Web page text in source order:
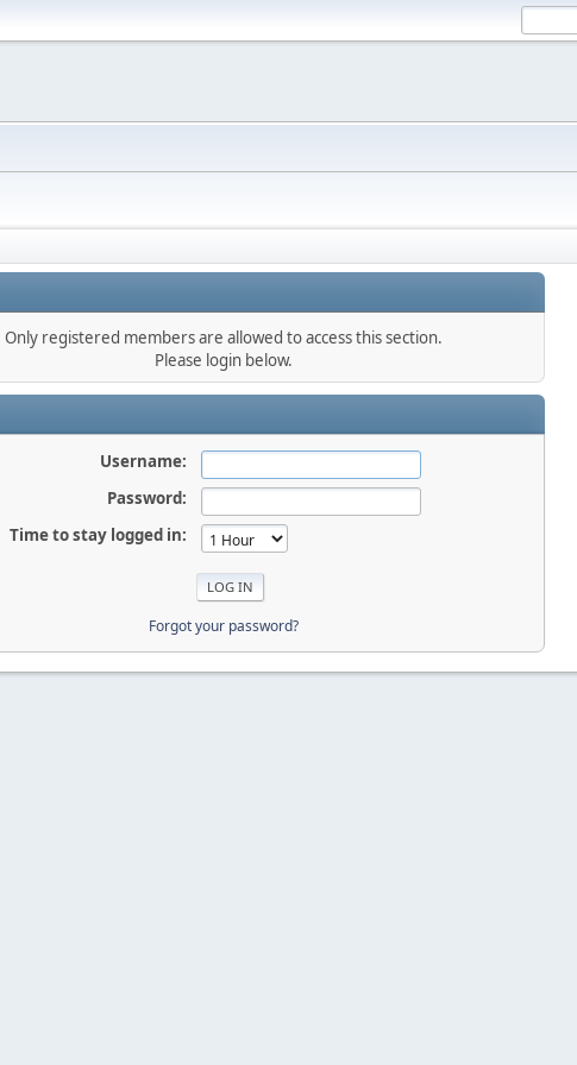
Only registered members are allowed to access this section.
Please login below.
Username:
Password:
Time to stay logged in:
Forgot your password?